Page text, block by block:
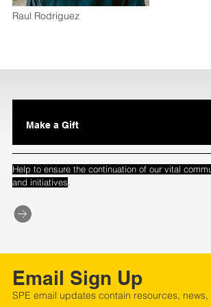
Raul Rodriguez
Make a Gift
Help to ensure the continuation of our vital
and initiatives.
Email Sign Up
SPE email updates contain resources,